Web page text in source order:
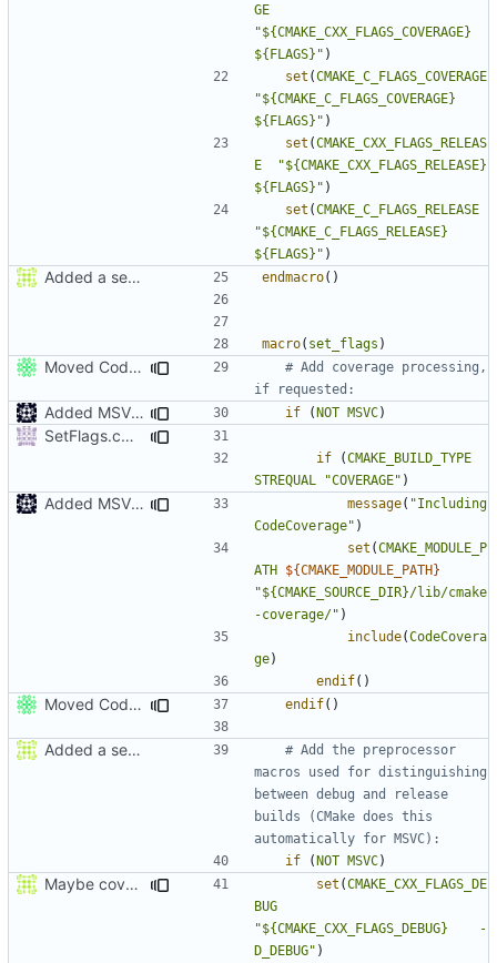
GE
"${CMAKE_CXX_FLAGS_COVERAGE}
${FLAGS}" )
set (CMAKE_C_FLAGS_COVERAGE
"${CMAKE_C_FLAGS_COVERAGE}
${FLAGS}" )
set (CMAKE_CXX_FLAGS_RELEAS
E
"${CMAKE_CXX_FLAGS_RELEASE}
${FLAGS}" )
set (CMAKE_C_FLAGS_RELEASE
"${CMAKE_C_FLAGS_RELEASE}
${FLAGS}" )
Added a seperate module for Setting flags endmacro()
macro( set_flags )
Moved CodeCoverage into a separate cmake condition.
# Add coverage processing,
Added MSVC guard if (NOT MSVC)
SetFlags.cmake: don't use ${} expansion on if STREQUAL
if (CMAKE_BUILD_TYPE
STREQUAL
"COVERAGE" )
Added MSVC guard message( "Including
CodeCoverage" )
set (CMAKE_MODULE_P
ATH ${CMAKE_MODULE_PATH}
"${CMAKE_SOURCE_DIR}/lib/cmake
-coverage/" )
include(CodeCovera
ge)
endif()
Moved CodeCoverage into a separate cmake condition. endif()
Added a seperate module for Setting flags
# Add the preprocessor
macros used for distinguishing
between debug and release
builds (CMake does this
if
(NOT MSVC)
Maybe coverage working? set (CMAKE_CXX_FLAGS_DE
BUG
"${CMAKE_CXX_FLAGS_DEBUG}    -
D_DEBUG" )